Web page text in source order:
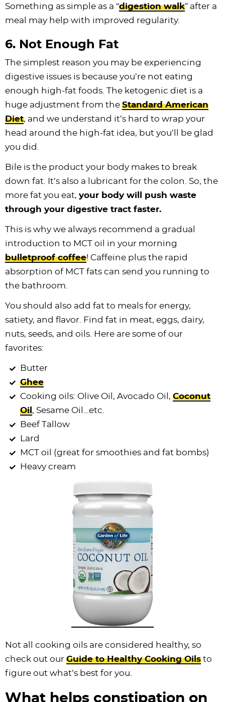
Something as simple as a “digestion walk” after a
meal may help with improved regularity.
6. Not Enough Fat
The simplest reason you may be experiencing
digestive issues is because you’re not eating
enough high-fat foods. The ketogenic diet is a
huge adjustment from the Standard American
Diet, and we understand it’s hard to wrap your
head around the high-fat idea, but you’ll be glad
you did.
Bile is the product your body makes to break
down fat. It’s also a lubricant for the colon. So, the
more fat you eat, your body will push waste
through your digestive tract faster.
This is why we always recommend a gradual
introduction to MCT oil in your morning
bulletproof coffee! Caffeine plus the rapid
absorption of MCT fats can send you running to
the bathroom.
You should also add fat to meals for energy,
satiety, and flavor. Find fat in meat, eggs, dairy,
nuts, seeds, and oils. Here are some of our
favorites:
Butter
Ghee
Cooking oils: Olive Oil, Avocado Oil,Coconut
Oil, Sesame Oil…etc.
Beef Tallow
Lard
MCT oil (great for smoothies and fat bombs)
Heavy cream
Not all cooking oils are considered healthy, so
check out our Guide to Healthy Cooking Oils to
figure out what’s best for you.
What helps constipation on